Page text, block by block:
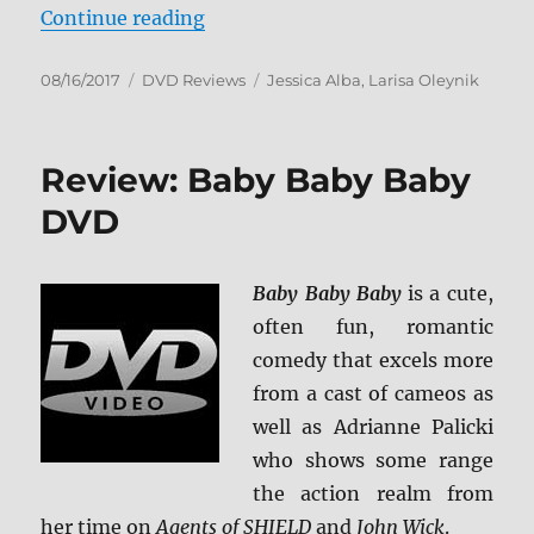
Continue reading“Review: The Secret World of
Posted
08/16/2017 Categories
DVD Reviews Tags
Jessica Alba, Larisa Oleynik
Review: Baby Baby Baby
DVD
Baby Baby Babyis a cute,
often fun, romantic
comedy that excels more
from a cast of cameos as
well as Adrianne Palicki
who shows some range
the action realm from
her time onAgents of SHIELD and John Wick.